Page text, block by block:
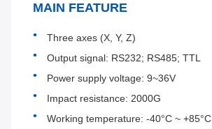
MAIN FEATURE
Three axes (X, Y, Z)
Output signal: RS232; RS485; TTL
Power supply voltage: 9~36V
Impact resistance: 2000G
Working temperature: -40°C ~ +85°C